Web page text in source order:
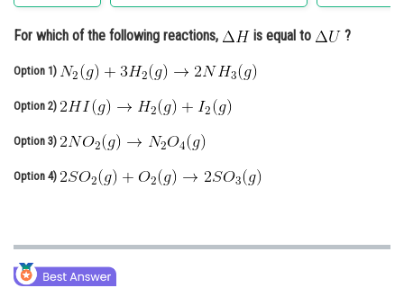
Administration
Learn
Online Courses and Certifications
Medicine and Allied Sciences
Law
Media, Mass Communication and
Journalism
For which of the following reactions, is equal to ?
Option 1)
Option 2)
Option 3)
Option 4)